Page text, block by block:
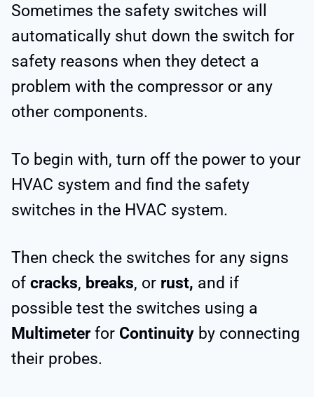
Sometimes the safety switches will
automatically shut down the switch for
safety reasons when they detect a
problem with the compressor or any
other components.
To begin with, turn off the power to your
HVAC system and find the safety
switches in the HVAC system.
Then check the switches for any signs
of cracks, breaks, or rust, and if
possible test the switches using a
Multimeterfor Continuity by connecting
their probes.